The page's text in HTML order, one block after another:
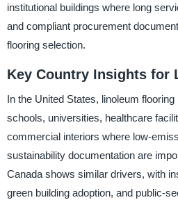
institutional buildings where long
and compliant procurement
flooring selection.
Key Country Insights for
In the United States, linoleum
schools, universities, healthcare
commercial interiors where low-
sustainability documentation are
Canada shows similar drivers, with
green building adoption, and public-